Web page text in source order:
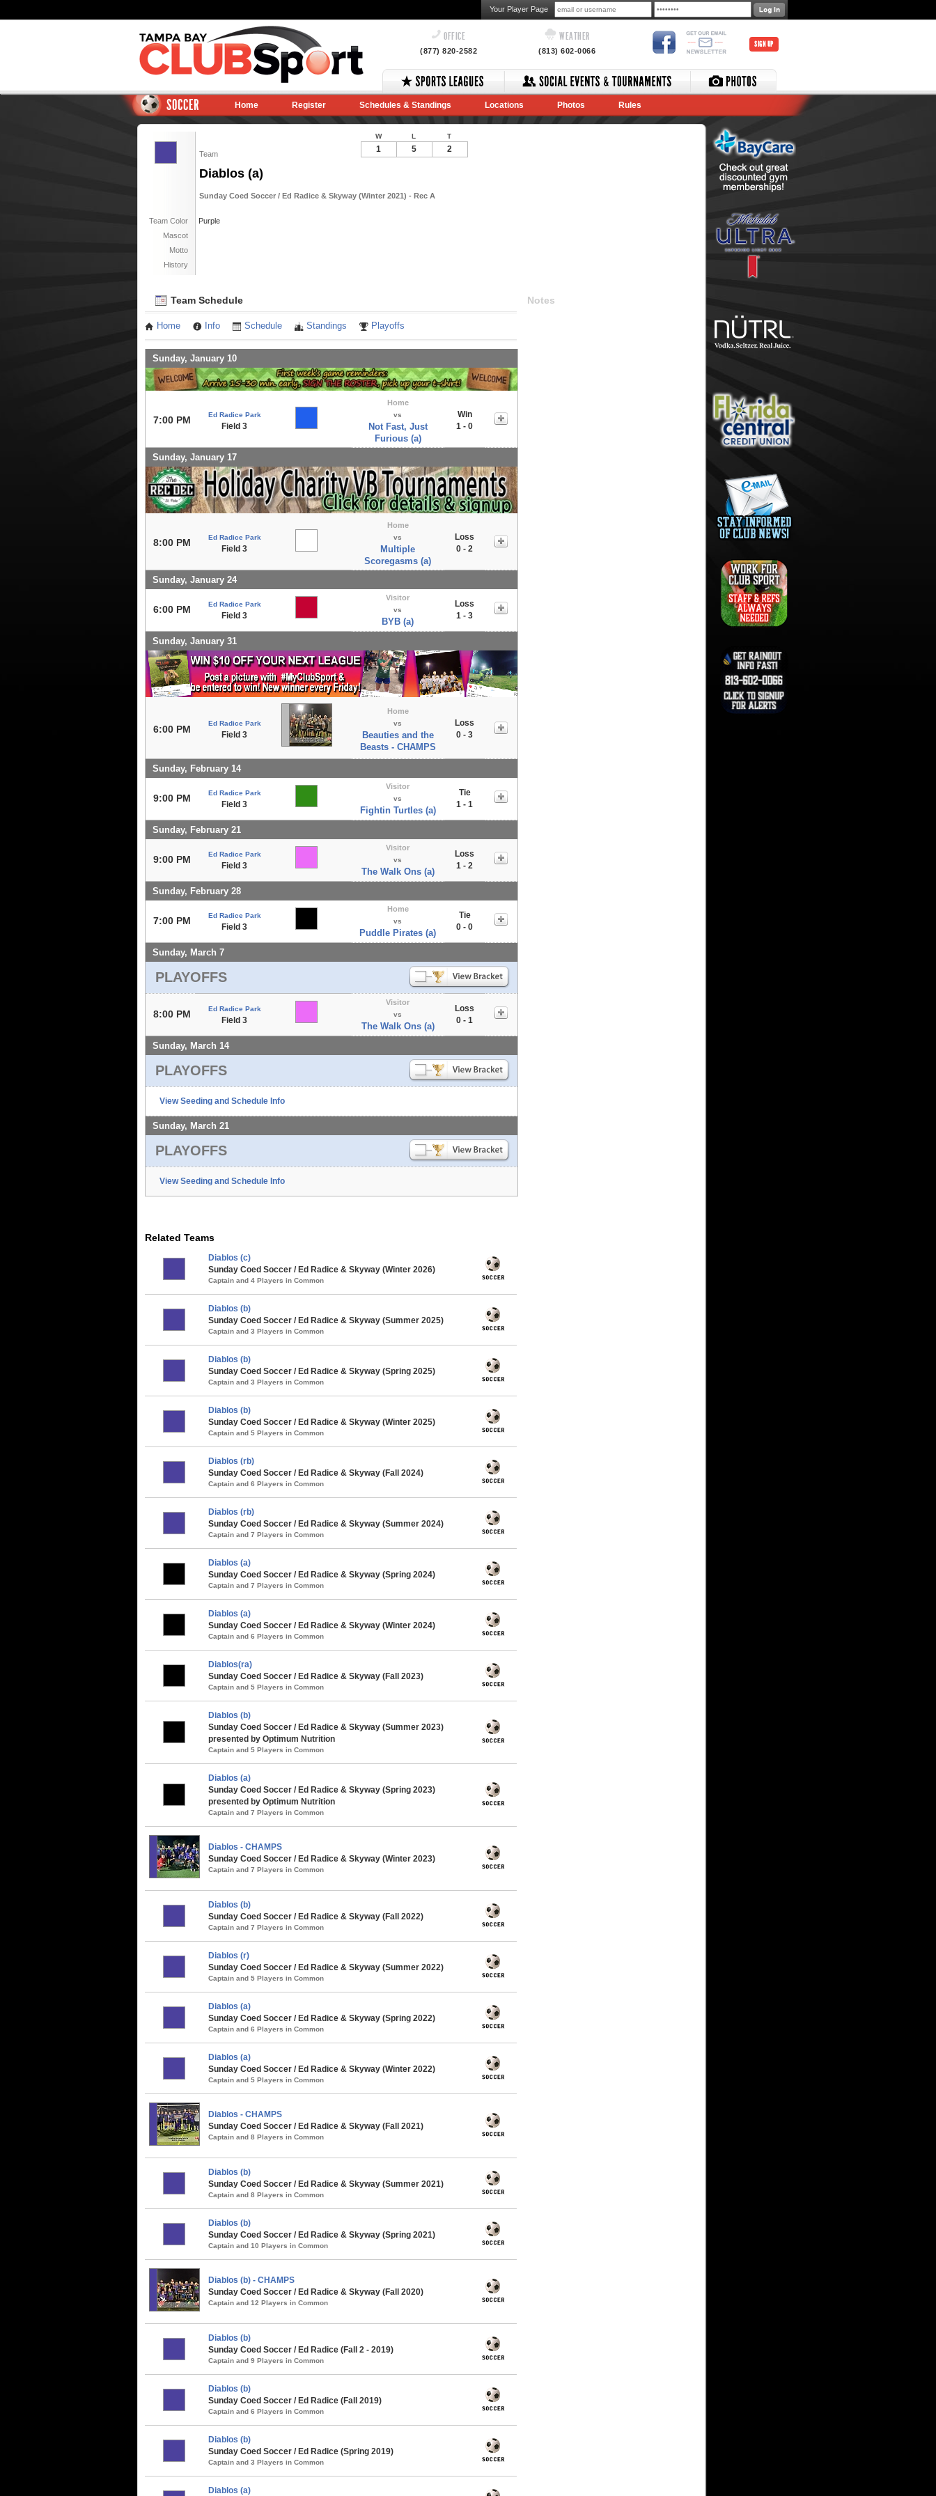
Your Player Page
OFFICE
(877) 820-2582
WEATHER
(813) 602-0066
SIGN UP
SOCCER Home Register Schedules & Standings Locations Photos Rules
Team
Diablos (a)
Sunday Coed Soccer / Ed Radice & Skyway (Winter 2021) - Rec A
Team Color
Purple
Mascot
Motto
History
W L T
1 5 2
Team Schedule
Home Info Schedule Standings Playoffs
Sunday, January 10
7:00 PM Ed Radice Park
Field 3
Home
vs
Not Fast, Just
Furious (a)
Win
1 - 0
Sunday, January 17
8:00 PM Ed Radice Park
Field 3
Home
vs
Multiple
Scoregasms (a)
Loss
0 - 2
Sunday, January 24
6:00 PM Ed Radice Park
Field 3
Visitor
vs
BYB (a)
Loss
1 - 3
Sunday, January 31
6:00 PM
Ed Radice Park
Field 3
Home
vs
Beauties and the
Beasts - CHAMPS
Loss
0 - 3
Sunday, February 14
9:00 PM Ed Radice Park
Field 3
Visitor
vs
Fightin Turtles (a)
Tie
1 - 1
Sunday, February 21
9:00 PM Ed Radice Park
Field 3
Visitor
vs
The Walk Ons (a)
Loss
1 - 2
Sunday, February 28
7:00 PM Ed Radice Park
Field 3
Home
vs
Puddle Pirates (a)
Tie
0 - 0
Sunday, March 7
PLAYOFFS
8:00 PM Ed Radice Park
Field 3
Visitor
vs
The Walk Ons (a)
Loss
0 - 1
Sunday, March 14
PLAYOFFS
View Seeding and Schedule Info
Sunday, March 21
PLAYOFFS
View Seeding and Schedule Info
Notes
Related Teams
Diablos (c)
Sunday Coed Soccer / Ed Radice & Skyway (Winter 2026)
Captain and 4 Players in Common
Diablos (b)
Sunday Coed Soccer / Ed Radice & Skyway (Summer 2025)
Captain and 3 Players in Common
Diablos (b)
Sunday Coed Soccer / Ed Radice & Skyway (Spring 2025)
Captain and 3 Players in Common
Diablos (b)
Sunday Coed Soccer / Ed Radice & Skyway (Winter 2025)
Captain and 5 Players in Common
Diablos (rb)
Sunday Coed Soccer / Ed Radice & Skyway (Fall 2024)
Captain and 6 Players in Common
Diablos (rb)
Sunday Coed Soccer / Ed Radice & Skyway (Summer 2024)
Captain and 7 Players in Common
Diablos (a)
Sunday Coed Soccer / Ed Radice & Skyway (Spring 2024)
Captain and 7 Players in Common
Diablos (a)
Sunday Coed Soccer / Ed Radice & Skyway (Winter 2024)
Captain and 6 Players in Common
Diablos(ra)
Sunday Coed Soccer / Ed Radice & Skyway (Fall 2023)
Captain and 5 Players in Common
Diablos (b)
Sunday Coed Soccer / Ed Radice & Skyway (Summer 2023)
presented by Optimum Nutrition
Captain and 5 Players in Common
Diablos (a)
Sunday Coed Soccer / Ed Radice & Skyway (Spring 2023)
presented by Optimum Nutrition
Captain and 7 Players in Common
Diablos - CHAMPS
Sunday Coed Soccer / Ed Radice & Skyway (Winter 2023)
Captain and 7 Players in Common
Diablos (b)
Sunday Coed Soccer / Ed Radice & Skyway (Fall 2022)
Captain and 7 Players in Common
Diablos (r)
Sunday Coed Soccer / Ed Radice & Skyway (Summer 2022)
Captain and 5 Players in Common
Diablos (a)
Sunday Coed Soccer / Ed Radice & Skyway (Spring 2022)
Captain and 6 Players in Common
Diablos (a)
Sunday Coed Soccer / Ed Radice & Skyway (Winter 2022)
Captain and 5 Players in Common
Diablos - CHAMPS
Sunday Coed Soccer / Ed Radice & Skyway (Fall 2021)
Captain and 8 Players in Common
Diablos (b)
Sunday Coed Soccer / Ed Radice & Skyway (Summer 2021)
Captain and 8 Players in Common
Diablos (b)
Sunday Coed Soccer / Ed Radice & Skyway (Spring 2021)
Captain and 10 Players in Common
Diablos (b) - CHAMPS
Sunday Coed Soccer / Ed Radice & Skyway (Fall 2020)
Captain and 12 Players in Common
Diablos (b)
Sunday Coed Soccer / Ed Radice (Fall 2 - 2019)
Captain and 9 Players in Common
Diablos (b)
Sunday Coed Soccer / Ed Radice (Fall 2019)
Captain and 6 Players in Common
Diablos (b)
Sunday Coed Soccer / Ed Radice (Spring 2019)
Captain and 3 Players in Common
Diablos (a)